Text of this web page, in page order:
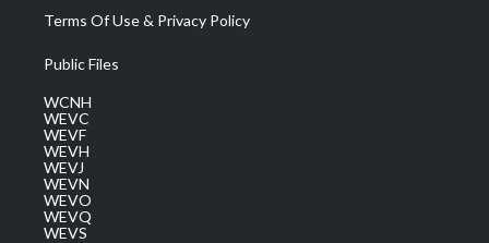
Terms Of Use & Privacy Policy
Public Files
WCNH
WEVC
WEVF
WEVH
WEVJ
WEVN
WEVO
WEVQ
WEVS